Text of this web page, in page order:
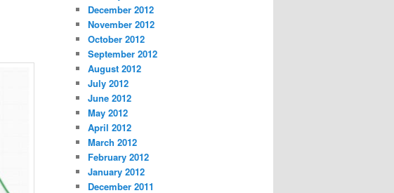
December 2012
November 2012
October 2012
September 2012
August 2012
July 2012
June 2012
May 2012
April 2012
March 2012
February 2012
January 2012
December 2011